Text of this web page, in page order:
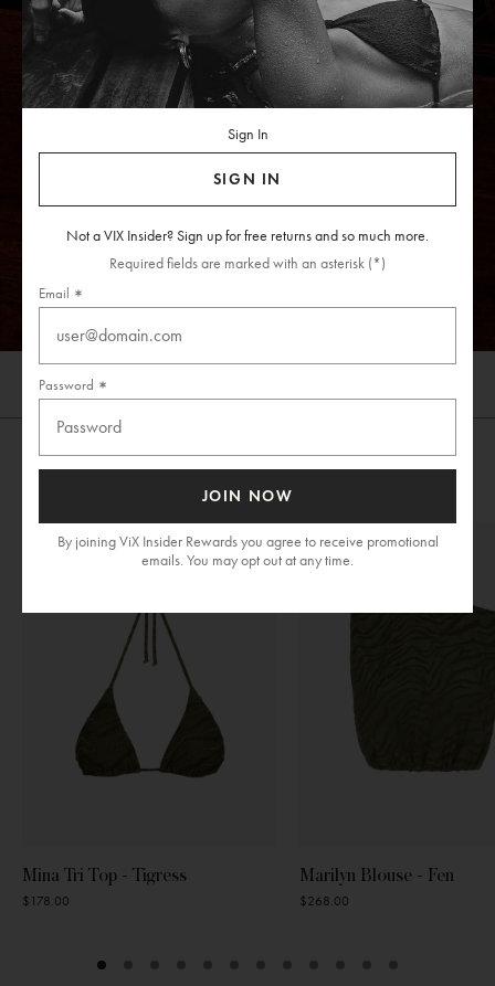
SHOP NOW
Mina Tri Top - Tigress
$178.00
Marilyn Blouse - Fen
$268.00
Sign In
SIGN IN
Not a VIX Insider? Sign up for free returns and so much more.
Required fields are marked with an asterisk (*)
Email
Password
JOIN NOW
By joining ViX Insider Rewards you agree to receive promotional
emails. You may opt out at any time.